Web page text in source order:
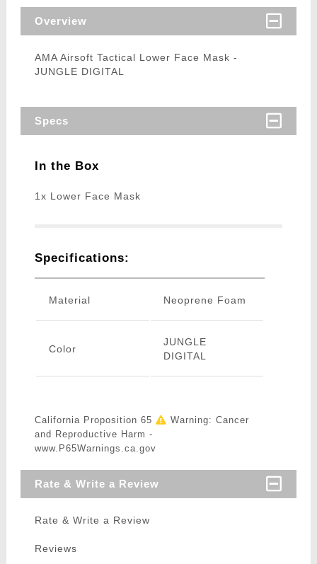
Overview
AMA Airsoft Tactical Lower Face Mask -
JUNGLE DIGITAL
Specs
In the Box
1x Lower Face Mask
Specifications:
Material Neoprene Foam
Color
JUNGLE
DIGITAL
California Proposition 65
Warning: Cancer
and Reproductive Harm -
www.P65Warnings.ca.gov
Rate & Write a Review
Rate & Write a Review
Reviews